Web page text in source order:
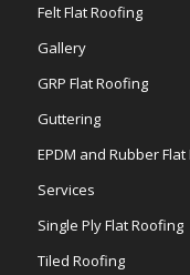
Felt Flat Roofing
Gallery
GRP Flat Roofing
Guttering
EPDM and Rubber
Services
Single Ply Flat Roofing
Tiled Roofing